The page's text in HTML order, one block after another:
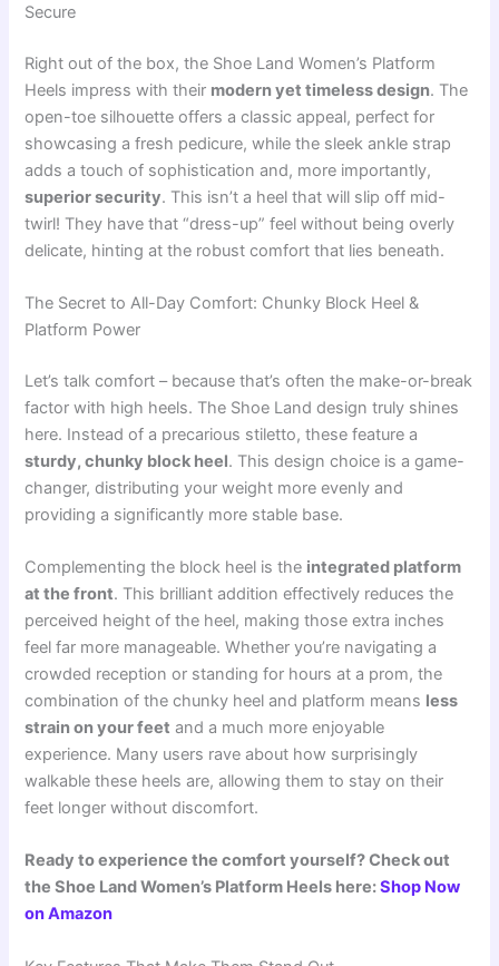
Secure
Right out of the box, the Shoe Land Women’s Platform
Heels impress with their modern yet timeless design. The
open-toe silhouette offers a classic appeal, perfect for
showcasing a fresh pedicure, while the sleek ankle strap
adds a touch of sophistication and, more importantly,
superior security. This isn’t a heel that will slip off mid-
twirl! They have that “dress-up” feel without being overly
delicate, hinting at the robust comfort that lies beneath.
The Secret to All-Day Comfort: Chunky Block Heel &
Platform Power
Let’s talk comfort – because that’s often the make-or-break
factor with high heels. The Shoe Land design truly shines
here. Instead of a precarious stiletto, these feature a
sturdy, chunky block heel. This design choice is a game-
changer, distributing your weight more evenly and
providing a significantly more stable base.
Complementing the block heel is the integrated platform
at the front. This brilliant addition effectively reduces the
perceived height of the heel, making those extra inches
feel far more manageable. Whether you’re navigating a
crowded reception or standing for hours at a prom, the
combination of the chunky heel and platform means less
strain on your feet and a much more enjoyable
experience. Many users rave about how surprisingly
walkable these heels are, allowing them to stay on their
feet longer without discomfort.
Ready to experience the comfort yourself? Check out
the Shoe Land Women’s Platform Heels here:Shop Now
on Amazon